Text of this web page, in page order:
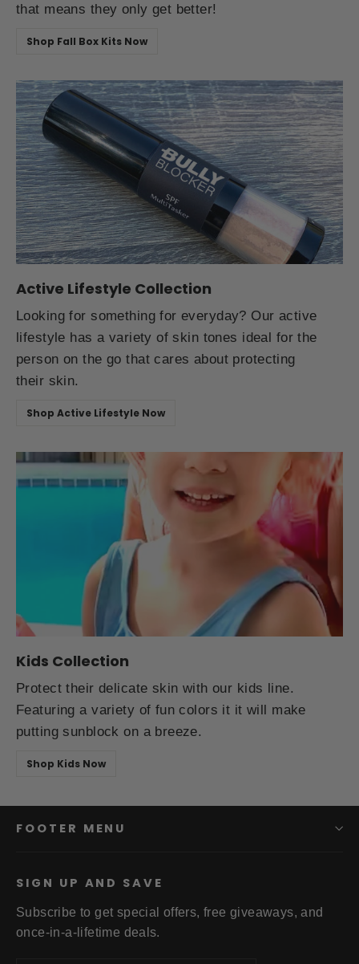
that means they only get better!
Shop Fall Box Kits Now
Active Lifestyle Collection
Looking for something for everyday? Our active
lifestyle has a variety of skin tones ideal for the
person on the go that cares about protecting
their skin.
Shop Active Lifestyle Now
Kids Collection
Protect their delicate skin with our kids line.
Featuring a variety of fun colors it it will make
putting sunblock on a breeze.
Shop Kids Now
FOOTER MENU
SIGN UP AND SAVE
Subscribe to get special offers, free giveaways, and
once-in-a-lifetime deals.